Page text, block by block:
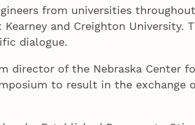
from universities
and Creighton University.
dialogue.
director of the Nebraska Center
to result in the